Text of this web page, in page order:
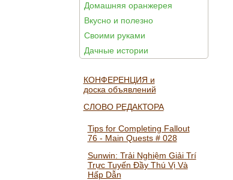
Домашняя оранжерея
Вкусно и полезно
Своими руками
Дачные истории
КОНФЕРЕНЦИЯ и
доска объявлений
СЛОВО РЕДАКТОРА
Tips for Completing Fallout
76 - Main Quests # 028
Sunwin: Trải Nghiệm Giải Trí
Trực Tuyến Đầy Thú Vị Và
Hấp Dẫn